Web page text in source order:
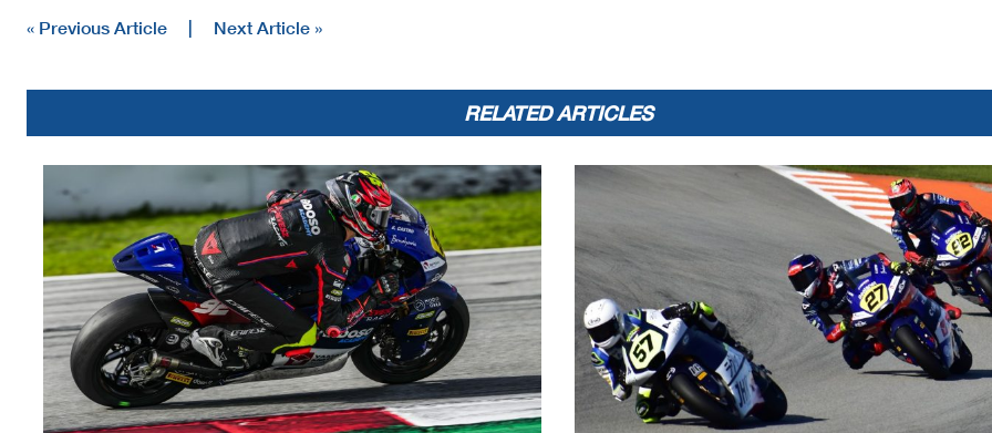
« Previous Article | Next Article »
RELATED ARTICLES